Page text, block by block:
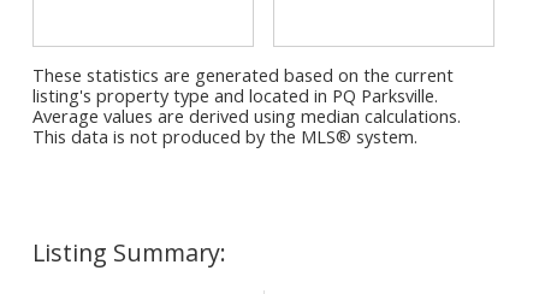
These statistics are generated based on the current
listing's property type and located in PQ Parksville.
Average values are derived using median calculations.
This data is not produced by the MLS® system.